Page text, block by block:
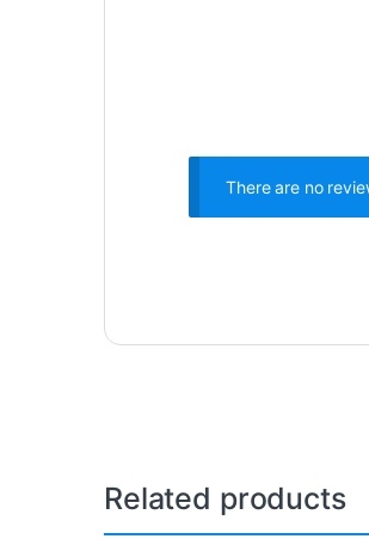
There are no
Related products